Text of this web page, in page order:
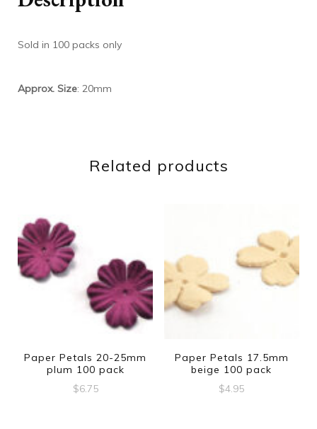
Sold in 100 packs only
Approx. Size: 20mm
Related products
Paper Petals 20-25mm
plum 100 pack
$6.75
Paper Petals 17.5mm
beige 100 pack
$4.95